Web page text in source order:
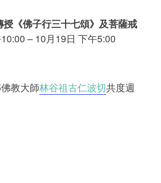
授《佛子行三十七頌》及菩薩戒
– 10月19日 下午5:00
教大師林谷祖古仁波切共度週